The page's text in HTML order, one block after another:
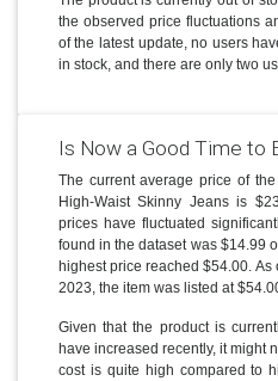
the observed price fluctuations
of the latest update, no users
in stock, and there are only two
Is Now a Good Time to
The current average price of
High-Waist Skinny Jeans is
prices have fluctuated
found in the dataset was $14.99
highest price reached $54.00. As
2023, the item was listed at
Given that the product is
have increased recently, it might
cost is quite high compared to